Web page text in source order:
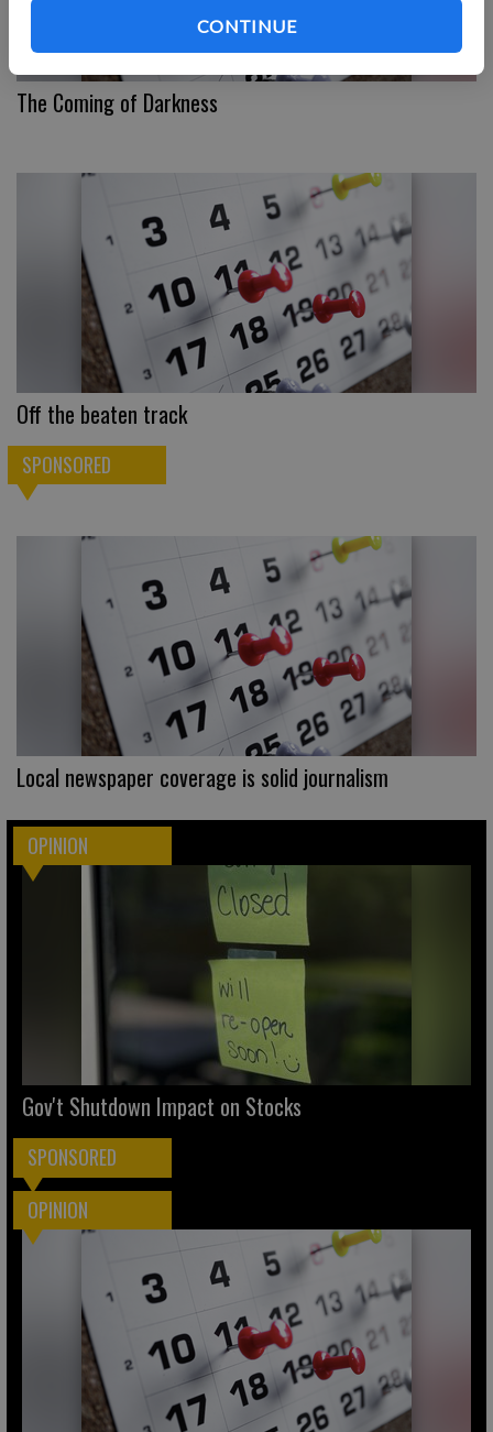
CONTINUE
The Coming of Darkness
Off the beaten track
SPONSORED
Local newspaper coverage is solid journalism
OPINION
Gov't Shutdown Impact on Stocks
SPONSORED
OPINION